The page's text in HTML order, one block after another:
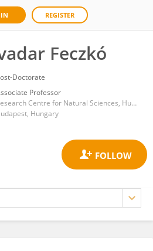
REGISTER
Feczkó
Doctorate
Professor
Research Centre for Natural Sciences, Hungarian Academy of Sciences (MTA)
Hungary